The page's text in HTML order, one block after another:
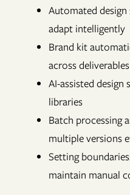
Automated
adapt intelligently
Brand kit
across deliverables
AI-assisted
libraries
Batch processing
multiple versions
Setting
maintain manual